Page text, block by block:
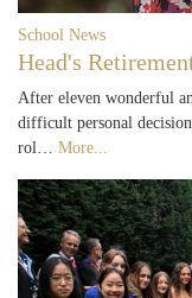
School News
Head's
After eleven wonderful
difficult personal
rol… More...